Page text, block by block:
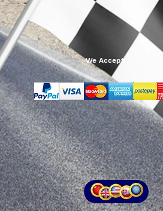
We Accept